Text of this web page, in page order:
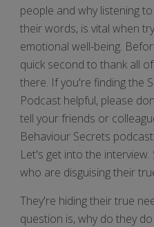
people and why listening
their words, is vital when
emotional well-being.
quick second to thank all
there. If you're finding the
Podcast helpful, please
tell your friends or
Behaviour Secrets
Let's get into the
who are disguising their
They're hiding their true
question is, why do they